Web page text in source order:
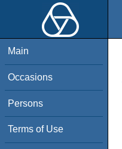
Main
Occasions
Persons
Terms of Use